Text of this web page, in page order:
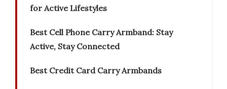
for Active Lifestyles
Best Cell Phone Carry Armband: Stay
Active, Stay Connected
Best Credit Card Carry Armbands